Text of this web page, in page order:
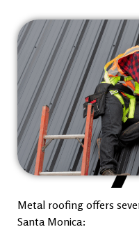
Metal roofing offers
Santa Monica: